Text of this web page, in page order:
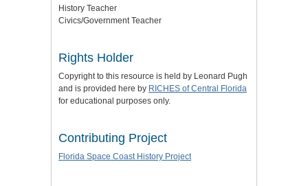
History Teacher
Civics/Government Teacher
Rights Holder
Copyright to this resource is held by Leonard Pugh
and is provided here by RICHES of Central Florida
for educational purposes only.
Contributing Project
Florida Space Coast History Project